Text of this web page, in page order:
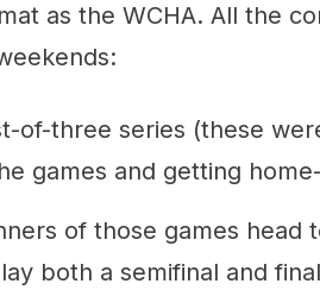
as the WCHA. All the
of-three series (these
games and getting
of those games head
both a semifinal and